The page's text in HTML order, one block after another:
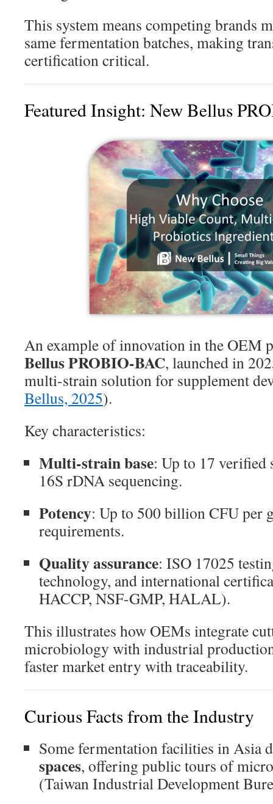
This system means competing brands
same fermentation batches, making
certification critical.
Featured Insight: New Bellus
An example of innovation in the OEM
Bellus PROBIO-BAC, launched in
multi-strain solution for supplement
Bellus, 2025).
Key characteristics:
Multi-strain base: Up to 17 verified
16S rDNA sequencing.
Potency: Up to 500 billion CFU per
requirements.
Quality assurance: ISO 17025
technology, and international
HACCP, NSF-GMP, HALAL).
This illustrates how OEMs integrate
microbiology with industrial
faster market entry with traceability.
Curious Facts from the Industry
Some fermentation facilities in Asia
spaces, offering public tours of
(Taiwan Industrial Development